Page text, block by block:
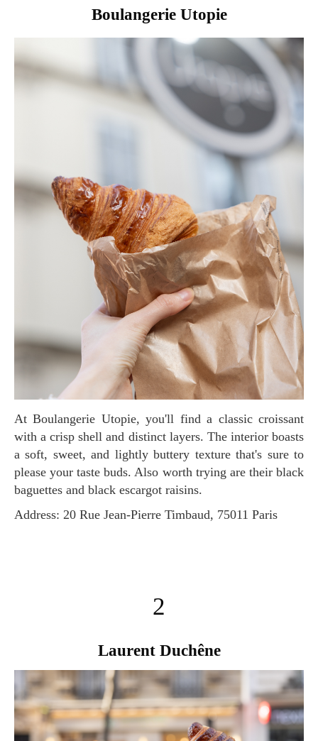
Boulangerie Utopie
At Boulangerie Utopie, you'll find a classic croissant
with a crisp shell and distinct layers. The interior boasts
a soft, sweet, and lightly buttery texture that's sure to
please your taste buds. Also worth trying are their black
baguettes and black escargot raisins.
Address: 20 Rue Jean-Pierre Timbaud, 75011 Paris
2
Laurent Duchêne